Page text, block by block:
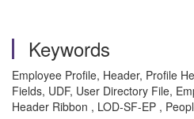
Keywords
Employee Profile, Header, Profile
Fields, UDF, User Directory File,
Header Ribbon , LOD-SF-EP ,